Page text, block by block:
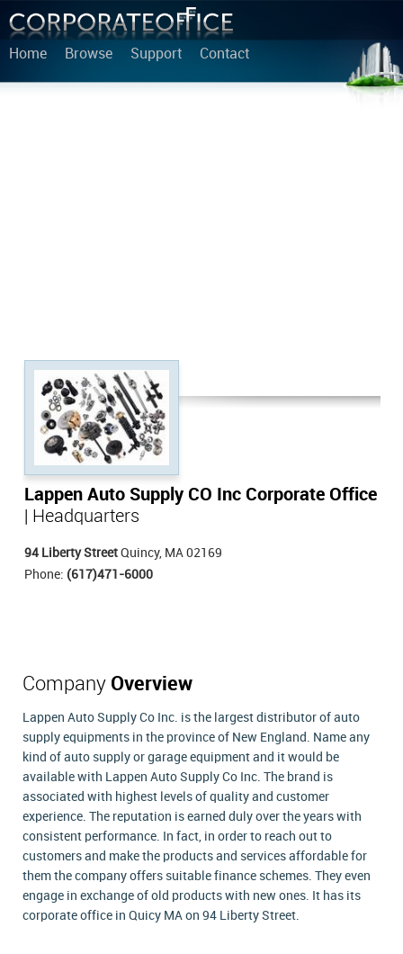
Home Browse Support Contact
Lappen Auto Supply CO Inc Corporate Office
| Headquarters
94 Liberty Street Quincy, MA 02169
Phone: (617)471-6000
Company Overview
Lappen Auto Supply Co Inc. is the largest distributor of auto
supply equipments in the province of New England. Name any
kind of auto supply or garage equipment and it would be
available with Lappen Auto Supply Co Inc. The brand is
associated with highest levels of quality and customer
experience. The reputation is earned duly over the years with
consistent performance. In fact, in order to reach out to
customers and make the products and services affordable for
them the company offers suitable finance schemes. They even
engage in exchange of old products with new ones. It has its
corporate office in Quicy MA on 94 Liberty Street.